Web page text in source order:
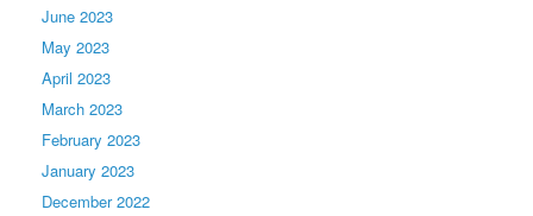
June 2023
May 2023
April 2023
March 2023
February 2023
January 2023
December 2022